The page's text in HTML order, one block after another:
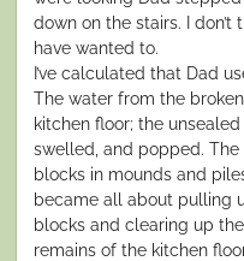
down on the stairs. I
have wanted to.
I’ve calculated that Dad
The water from the
kitchen floor; the
swelled, and popped.
blocks in mounds and
became all about pulling
blocks and clearing up
remains of the kitchen